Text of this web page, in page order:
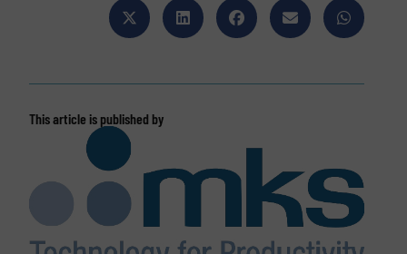
This article is published by